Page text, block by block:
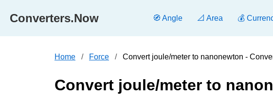
Converters.Now 🧭 Angle 📐 Area 💰
Home Force Convert joule/meter to nanonewton -
Convert joule/meter to